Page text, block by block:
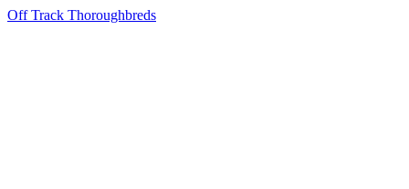
Off Track Thoroughbreds